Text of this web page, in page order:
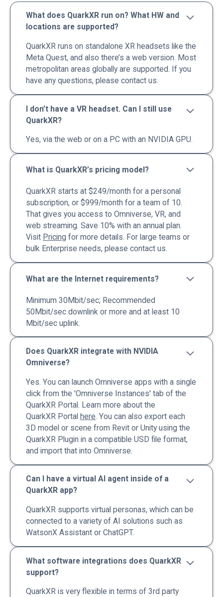
What does QuarkXR run on? What HW and
locations are supported?
QuarkXR runs on standalone XR headsets like the
Meta Quest, and also there’s a web version. Most
metropolitan areas globally are supported. If you
have any questions, please contact us.
I don’t have a VR headset. Can I still use
QuarkXR?
Yes, via the web or on a PC with an NVIDIA GPU.
What is QuarkXR’s pricing model?
QuarkXR starts at $249/month for a personal
subscription, or $999/month for a team of 10.
That gives you access to Omniverse, VR, and
web streaming. Save 10% with an annual plan.
Visit Pricing for more details. For large teams or
bulk Enterprise needs, please contact us.
What are the Internet requirements?
Minimum 30Mbit/sec; Recommended
50Mbit/sec downlink or more and at least 10
Mbit/sec uplink.
Does QuarkXR integrate with NVIDIA
Omniverse?
Yes. You can launch Omniverse apps with a single
click from the 'Omniverse Instances' tab of the
QuarkXR Portal. Learn more about the
QuarkXR Portalhere. You can also export each
3D model or scene from Revit or Unity using the
QuarkXR Plugin in a compatible USD file format,
and import that into Omniverse.
Can I have a virtual AI agent inside of a
QuarkXR app?
QuarkXR supports virtual personas, which can be
connected to a variety of AI solutions such as
WatsonX Assistant or ChatGPT.
What software integrations does QuarkXR
support?
QuarkXR is very flexible in terms of 3rd party